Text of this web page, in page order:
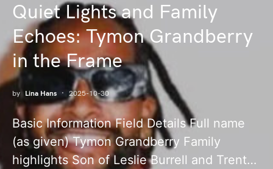
Quiet Lights and Family
Echoes: Tymon Grandberry
in the Frame
by Lina Hans 2025-10-30
Basic Information Field Details Full name
(as given) Tymon Grandberry Family
highlights Son of Leslie Burrell and Trent…